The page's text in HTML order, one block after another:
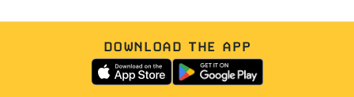
DOWNLOAD THE APP